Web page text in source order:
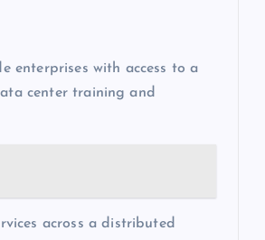
enterprises with access to a
center training and
across a distributed